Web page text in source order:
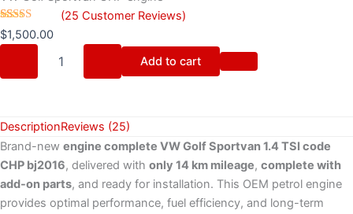
Rated
4.32out
25
customer
(25 Customer Reviews)
$1,500.00
Add to cart
DescriptionReviews (25)
Brand-new engine complete VW Golf Sportvan 1.4 TSI code
CHP bj2016, delivered with only 14 km mileage, complete with
add-on parts, and ready for installation. This OEM petrol engine
provides optimal performance, fuel efficiency, and long-term